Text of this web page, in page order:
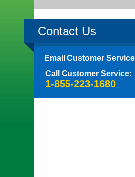
Contact Us
Email Customer Service
Call Customer Service:
1-855-223-1680